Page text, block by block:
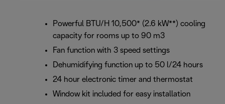
Powerful BTU/H 10,500* (2.6 kW**) cooling
capacity for rooms up to 90 m3
Fan function with 3 speed settings
Dehumidifying function up to 50 l/24 hours
24 hour electronic timer and thermostat
Window kit included for easy installation